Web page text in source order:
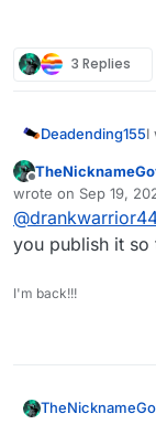
3 Replies
Deadending155I
Offline
wrote on Sep 19,
last edited by
@
you publish it so
I'm back!!!